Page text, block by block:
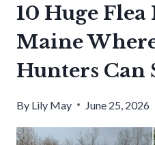
10 Huge
Maine
Hunters Can
By Lily May June 25, 2026